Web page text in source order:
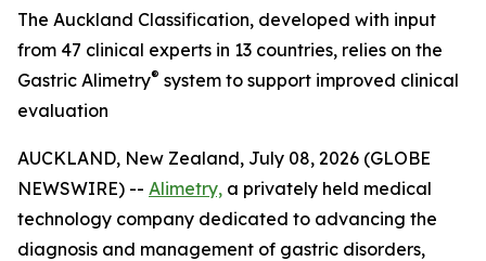
The Auckland Classification, developed with input
from 47 clinical experts in 13 countries, relies on the
Gastric Alimetry® system to support improved clinical
evaluation
AUCKLAND, New Zealand, July 08, 2026 (GLOBE
NEWSWIRE) -- Alimetry, a privately held medical
technology company dedicated to advancing the
diagnosis and management of gastric disorders,